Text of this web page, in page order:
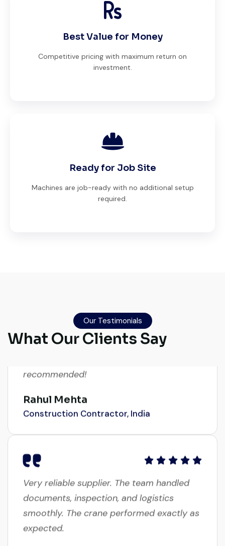
Best Value for Money
Competitive pricing with maximum return on
investment.
Ready for Job Site
Machines are job-ready with no additional setup
required.
Our Testimonials
What Our Clients Say
inspection report was detailed and
transparent. Machine reached on time and
Construction Contractor, India
documents, inspection, and logistics
smoothly. The crane performed exactly as
expected.